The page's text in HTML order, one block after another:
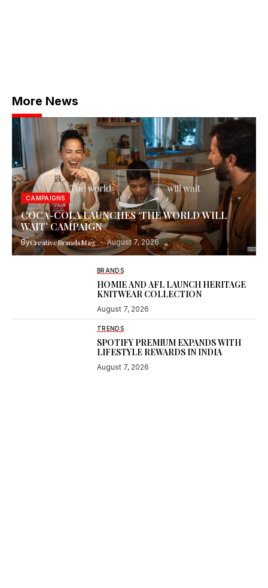
More News
CAMPAIGNS
COCA-COLA LAUNCHES ‘THE WORLD WILL
WAIT’ CAMPAIGN
ByCreativeBrandsMag August 7, 2026
BRANDS
HOMIE AND AFL LAUNCH HERITAGE
KNITWEAR COLLECTION
August 7, 2026
TRENDS
SPOTIFY PREMIUM EXPANDS WITH
LIFESTYLE REWARDS IN INDIA
August 7, 2026